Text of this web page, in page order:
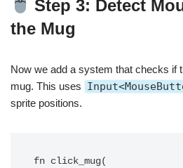
Step 3: Detect
the Mug
Now we add a system that checks if
mug. This uses
sprite positions.
fn click_mug(